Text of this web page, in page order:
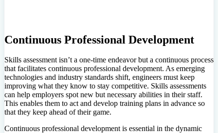
Continuous Professional Development
Skills assessment isn’t a one-time endeavor but a continuous process
that facilitates continuous professional development. As emerging
technologies and industry standards shift, engineers must keep
improving what they know to stay competitive. Skills assessments
can help employers spot new but necessary abilities in their staff.
This enables them to act and develop training plans in advance so
that they keep ahead of their game.
Continuous professional development is essential in the dynamic